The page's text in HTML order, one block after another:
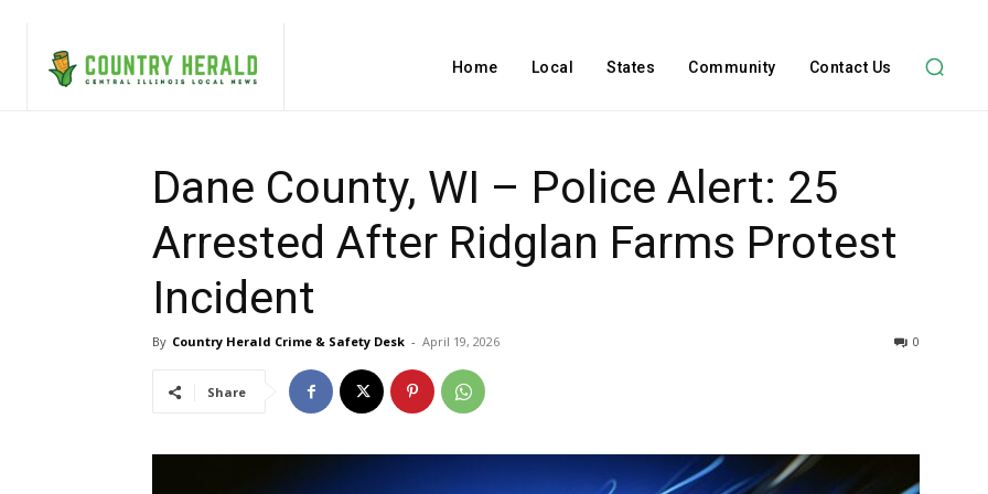
Home Local States Community Contact Us
Dane County, WI – Police Alert: 25
Arrested After Ridglan Farms Protest
Incident
By Country Herald Crime & Safety Desk - April 19, 2026 0
Share